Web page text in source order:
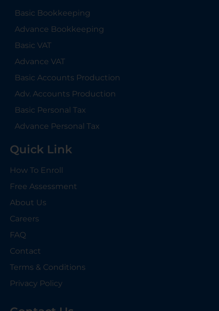
Basic Bookkeeping
Advance Bookkeeping
Basic VAT
Advance VAT
Basic Accounts Production
Adv. Accounts Production
Basic Personal Tax
Advance Personal Tax
Quick Link
How To Enroll
Free Assessment
About Us
Careers
FAQ
Contact
Terms & Conditions
Privacy Policy